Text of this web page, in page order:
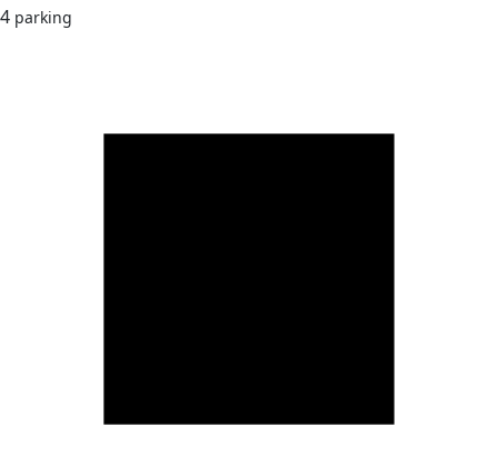
4 parking